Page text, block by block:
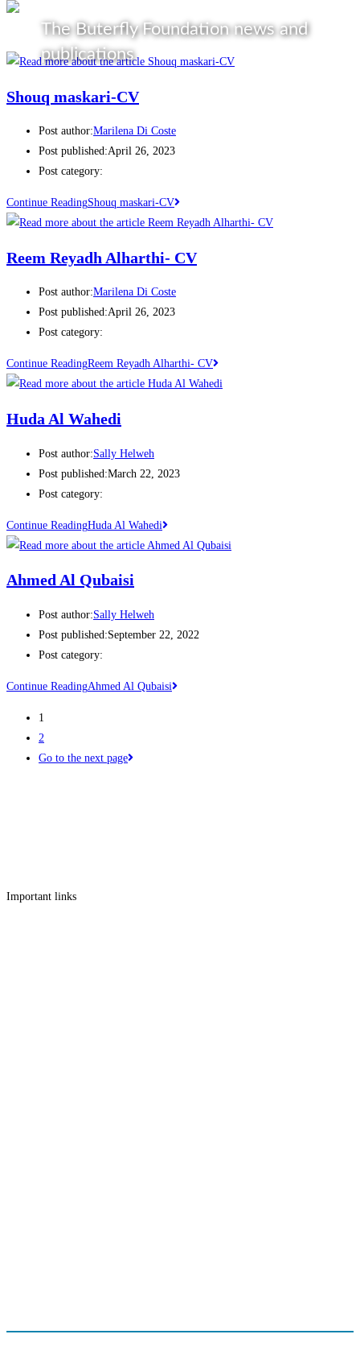
The Buterfly Foundation news and
publications
Shouq maskari-CV
Post author:Marilena Di Coste
Post published:April 26, 2023
Post category:
Continue ReadingShouq maskari-CV
Reem Reyadh Alharthi- CV
Post author:Marilena Di Coste
Post published:April 26, 2023
Post category:
Continue ReadingReem Reyadh Alharthi- CV
Huda Al Wahedi
Post author:Sally Helweh
Post published:March 22, 2023
Post category:
Continue ReadingHuda Al Wahedi
Ahmed Al Qubaisi
Post author:Sally Helweh
Post published:September 22, 2022
Post category:
Continue ReadingAhmed Al Qubaisi
1
2
Go to the next page
Important links